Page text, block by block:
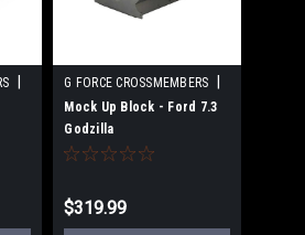
G FORCE CROSSMEMBERS
Sku: GFCGF-EJ-ZILA-DIY
Mock Up Block - Ford 7.3
Godzilla
$319.99